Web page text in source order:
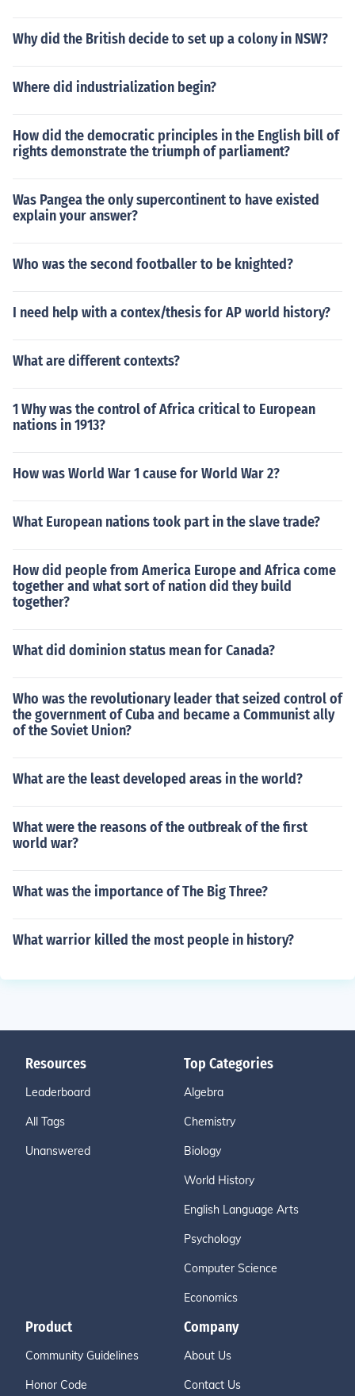
Why did the British decide to set up a colony in NSW?
Where did industrialization begin?
How did the democratic principles in the English bill of
rights demonstrate the triumph of parliament?
Was Pangea the only supercontinent to have existed
explain your answer?
Who was the second footballer to be knighted?
I need help with a contex/thesis for AP world history?
What are different contexts?
1 Why was the control of Africa critical to European
nations in 1913?
How was World War 1 cause for World War 2?
What European nations took part in the slave trade?
How did people from America Europe and Africa come
together and what sort of nation did they build
together?
What did dominion status mean for Canada?
Who was the revolutionary leader that seized control of
the government of Cuba and became a Communist ally
of the Soviet Union?
What are the least developed areas in the world?
What were the reasons of the outbreak of the first
world war?
What was the importance of The Big Three?
What warrior killed the most people in history?
Resources
Leaderboard
All Tags
Unanswered
Top Categories
Algebra
Chemistry
Biology
World History
English Language Arts
Psychology
Computer Science
Economics
Product
Community Guidelines
Honor Code
Company
About Us
Contact Us